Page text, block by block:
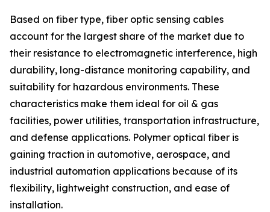
Based on fiber type, fiber optic sensing cables
account for the largest share of the market due to
their resistance to electromagnetic interference, high
durability, long-distance monitoring capability, and
suitability for hazardous environments. These
characteristics make them ideal for oil & gas
facilities, power utilities, transportation infrastructure,
and defense applications. Polymer optical fiber is
gaining traction in automotive, aerospace, and
industrial automation applications because of its
flexibility, lightweight construction, and ease of
installation.